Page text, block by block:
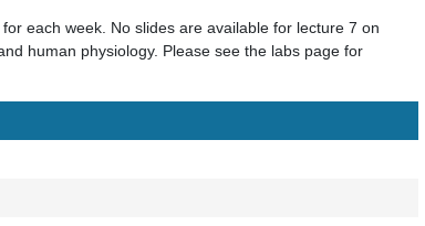
each week. No slides are available for lecture 7 on
human physiology. Please see the labs page for